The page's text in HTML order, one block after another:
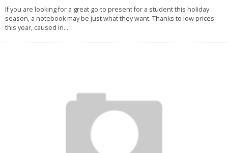
If you are looking for a great go-to present for a student this holiday
season, a notebook may be just what they want. Thanks to low prices
this year, caused in...